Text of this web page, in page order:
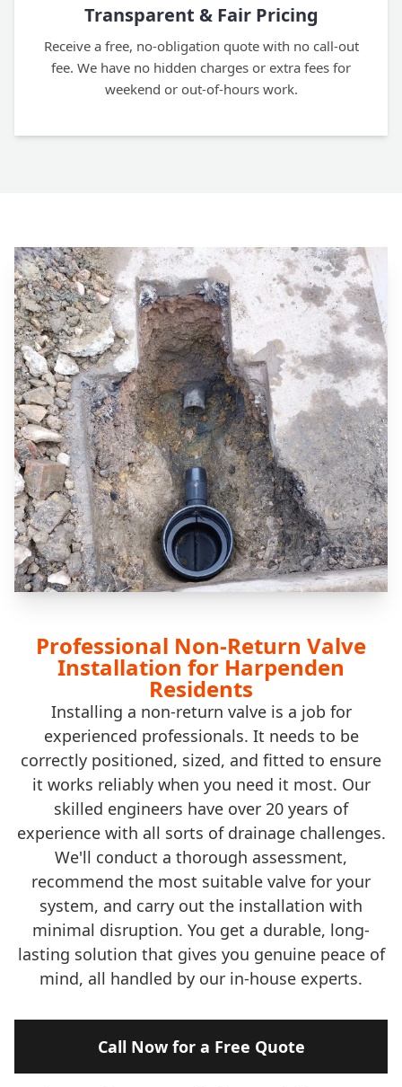
Transparent & Fair Pricing
Receive a free, no-obligation quote with no call-out
fee. We have no hidden charges or extra fees for
weekend or out-of-hours work.
Professional Non-Return Valve
Installation for Harpenden
Residents
Installing a non-return valve is a job for
experienced professionals. It needs to be
correctly positioned, sized, and fitted to ensure
it works reliably when you need it most. Our
skilled engineers have over 20 years of
experience with all sorts of drainage challenges.
We'll conduct a thorough assessment,
recommend the most suitable valve for your
system, and carry out the installation with
minimal disruption. You get a durable, long-
lasting solution that gives you genuine peace of
mind, all handled by our in-house experts.
Call Now for a Free Quote